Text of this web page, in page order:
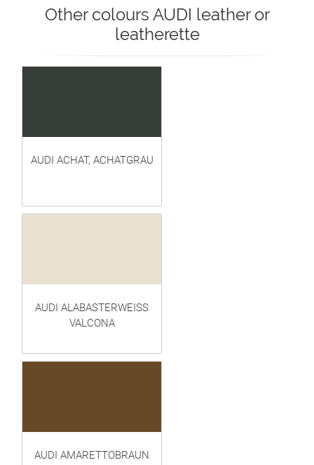
Other colours AUDI leather or
leatherette
AUDI ACHAT, ACHATGRAU
AUDI ALABASTERWEISS
VALCONA
AUDI AMARETTOBRAUN